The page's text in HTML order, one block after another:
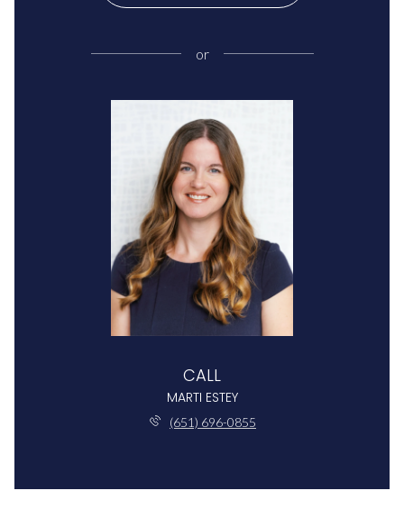
or
CALL
MARTI ESTEY
(651) 696-0855